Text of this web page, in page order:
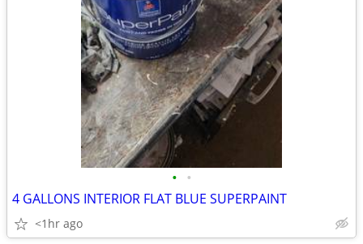
• •
4 GALLONS INTERIOR FLAT BLUE SUPERPAINT
<1hr ago